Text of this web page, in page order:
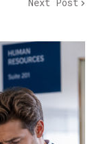
Next Post